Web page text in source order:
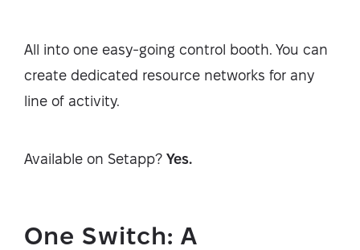
All into one easy-going control booth. You can
create dedicated resource networks for any
line of activity.
Available on Setapp? Yes.
One Switch: A